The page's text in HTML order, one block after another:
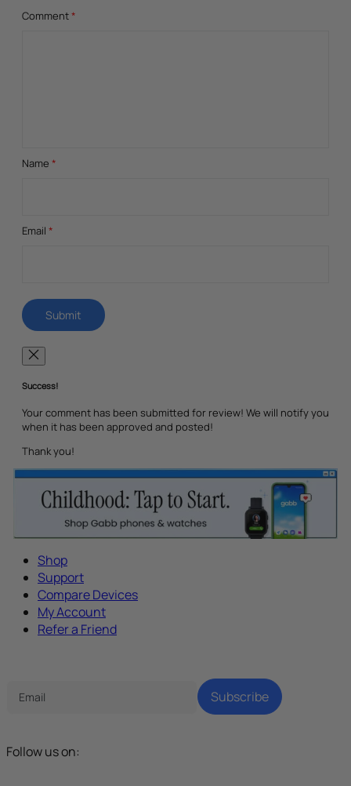
Comment*
Name *
Email *
Success!
Your comment has been submitted for review! We will notify you
when it has been approved and posted!
Thank you!
Shop
Support
Compare Devices
My Account
Refer a Friend
Subscribe
Follow us on: